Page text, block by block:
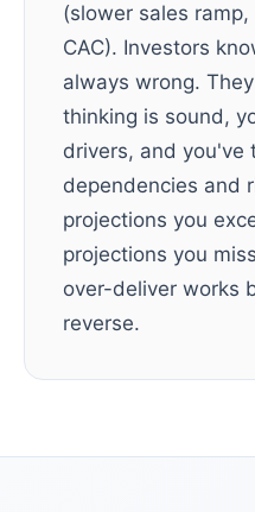
(slower sales
CAC). Investors
always wrong.
thinking is sound,
drivers, and you've
dependencies and
projections you
projections you
over-deliver works
reverse.